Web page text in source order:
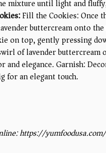
mixture until light and
Fill the Cookies: Once
buttercream onto
on top, gently pressing
of lavender buttercream
and elegance. Garnish:
for an elegant touch.
:https://